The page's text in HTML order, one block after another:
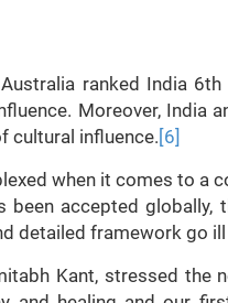
ranked India
Moreover, India
cultural influence. [6]
when it comes to a
accepted globally,
detailed framework go
Kant, stressed